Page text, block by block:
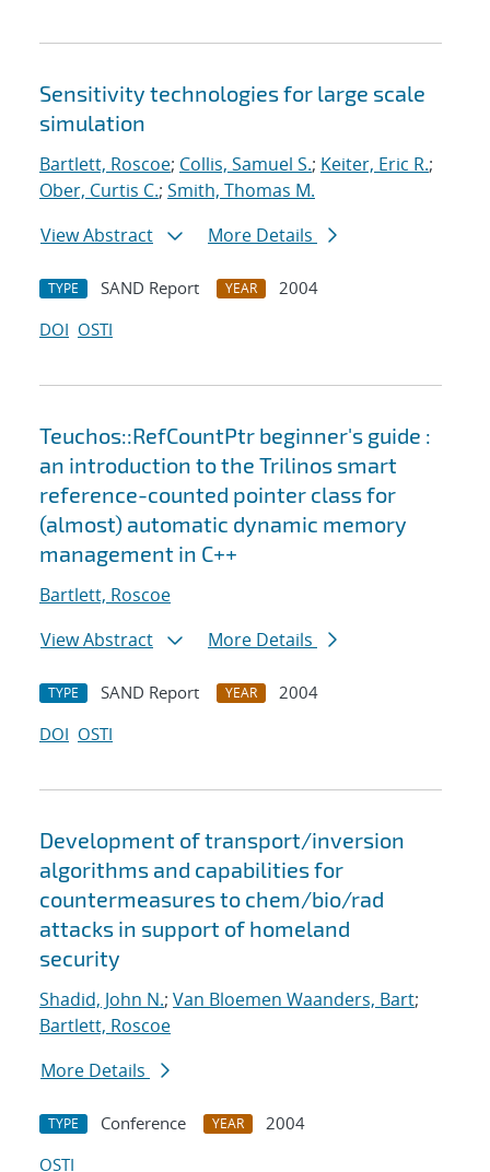
Sensitivity technologies for large scale
simulation
Bartlett, Roscoe; Collis, Samuel S.; Keiter, Eric R.;
Ober, Curtis C.; Smith, Thomas M.
View Abstract
More Details
TYPE SAND Report YEAR
2004
DOI OSTI
Teuchos::RefCountPtr beginner's guide :
an introduction to the Trilinos smart
reference-counted pointer class for
(almost) automatic dynamic memory
management in C++
Bartlett, Roscoe
View Abstract
More Details
TYPE SAND Report YEAR
2004
DOI OSTI
Development of transport/inversion
algorithms and capabilities for
countermeasures to chem/bio/rad
attacks in support of homeland
security
Shadid, John N.; Van Bloemen Waanders, Bart;
Bartlett, Roscoe
More Details
TYPE Conference YEAR
2004
OSTI